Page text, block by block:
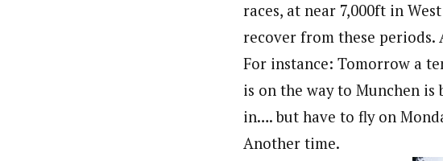
races, at near 7,000ft in
recover from these periods.
For instance: Tomorrow a
is on the way to Munchen is
in…. but have to fly on
Another time.